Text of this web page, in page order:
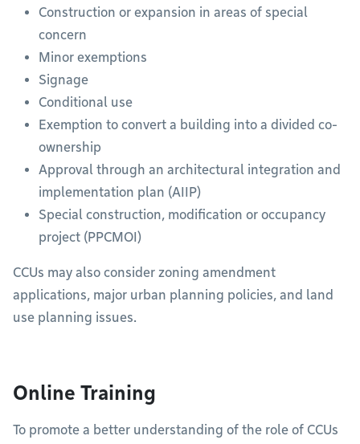
Construction or expansion in areas of special
concern
Minor exemptions
Signage
Conditional use
Exemption to convert a building into a divided co-
ownership
Approval through an architectural integration and
implementation plan (AIIP)
Special construction, modification or occupancy
project (PPCMOI)
CCUs may also consider zoning amendment
applications, major urban planning policies, and land
use planning issues.
Online Training
To promote a better understanding of the role of CCUs